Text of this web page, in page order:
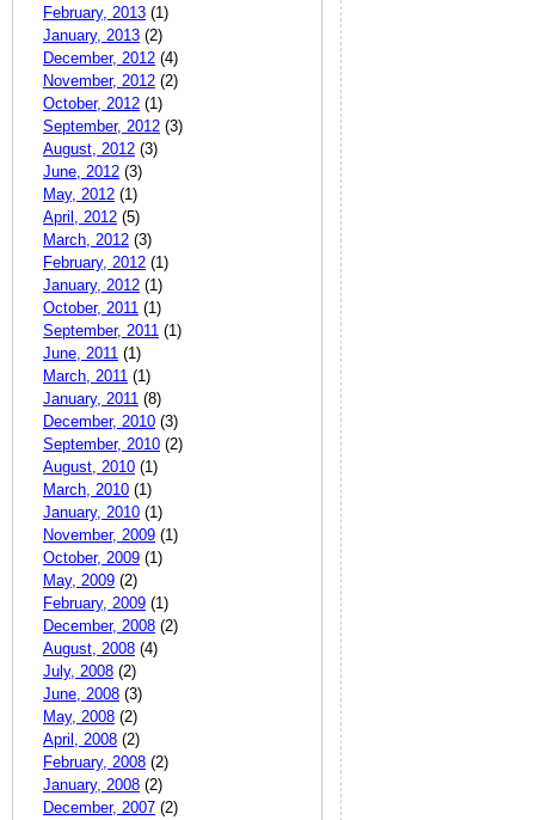
February, 2013 (1)
January, 2013 (2)
December, 2012 (4)
November, 2012 (2)
October, 2012 (1)
September, 2012 (3)
August, 2012 (3)
June, 2012 (3)
May, 2012 (1)
April, 2012 (5)
March, 2012 (3)
February, 2012 (1)
January, 2012 (1)
October, 2011 (1)
September, 2011 (1)
June, 2011 (1)
March, 2011 (1)
January, 2011 (8)
December, 2010 (3)
September, 2010 (2)
August, 2010 (1)
March, 2010 (1)
January, 2010 (1)
November, 2009 (1)
October, 2009 (1)
May, 2009 (2)
February, 2009 (1)
December, 2008 (2)
August, 2008 (4)
July, 2008 (2)
June, 2008 (3)
May, 2008 (2)
April, 2008 (2)
February, 2008 (2)
January, 2008 (2)
December, 2007 (2)